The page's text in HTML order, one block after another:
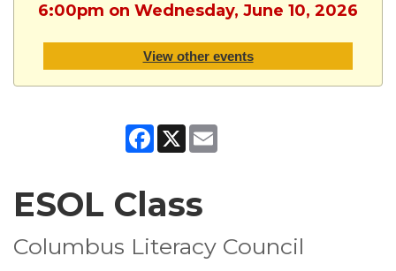
6:00pm on Wednesday, June 10, 2026
View other events
Facebook
X
ESOL Class
Columbus Literacy Council